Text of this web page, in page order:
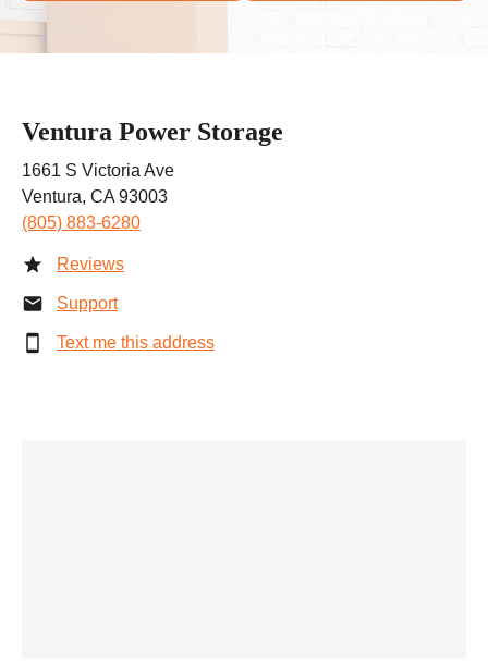
Ventura Power Storage
1661 S Victoria Ave
Ventura, CA 93003
(805) 883-6280
Reviews
Support
Text me this address